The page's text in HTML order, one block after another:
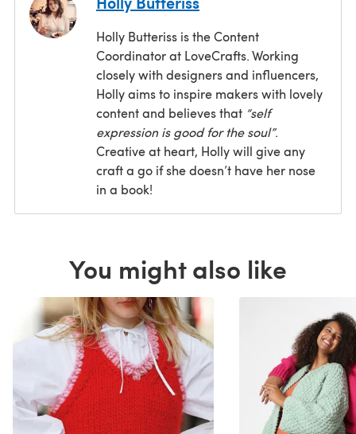
Holly Butteriss is the Content
Coordinator at LoveCrafts. Working
closely with designers and influencers,
Holly aims to inspire makers with lovely
content and believes that “self
expression is good for the soul”.
Creative at heart, Holly will give any
craft a go if she doesn’t have her nose
in a book!
You might also like